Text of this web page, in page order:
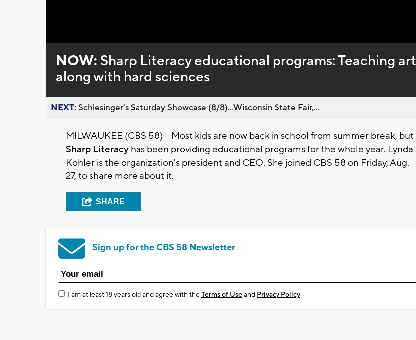
0%
NOW: Sharp Literacy educational programs: Teaching art
along with hard sciences
NEXT:Schlesinger’s Saturday Showcase (8/8)...Wisconsin State Fair,...
MILWAUKEE (CBS 58) -- Most kids are now back in school from summer break, but
Sharp Literacy has been providing educational programs for the whole year. Lynda
Kohler is the organization's president and CEO. She joined CBS 58 on Friday, Aug.
27, to share more about it.
SHARE
Sign up for the CBS 58 Newsletter
I am at least 18 years old and agree with theTerms of Useand Privacy Policy